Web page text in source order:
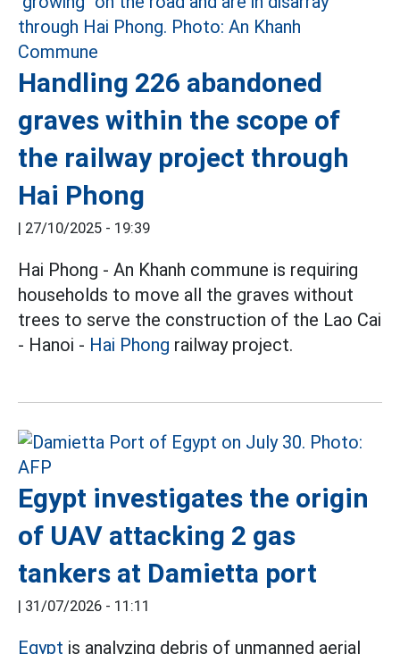
Handling 226 abandoned
graves within the scope of
the railway project through
Hai Phong
| 27/10/2025 - 19:39
Hai Phong - An Khanh commune is requiring
households to move all the graves without
trees to serve the construction of the Lao Cai
- Hanoi - Hai Phong railway project.
Egypt investigates the origin
of UAV attacking 2 gas
tankers at Damietta port
| 31/07/2026 - 11:11
Egypt is analyzing debris of unmanned aerial